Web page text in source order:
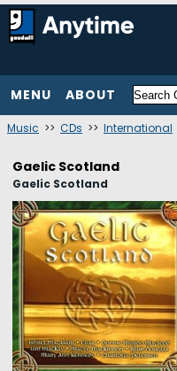
MENU ABOUT
Music >> CDs >> International
Gaelic Scotland
Gaelic Scotland